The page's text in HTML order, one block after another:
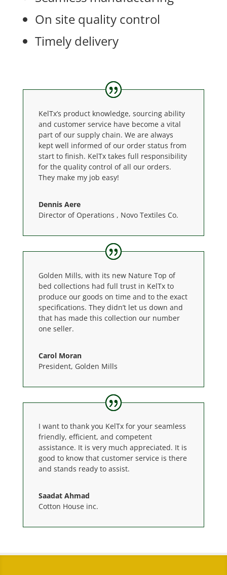
On site quality control
Timely delivery
KelTx’s product knowledge, sourcing ability
and customer service have become a vital
part of our supply chain. We are always
kept well informed of our order status from
start to finish. KelTx takes full responsibility
for the quality control of all our orders.
They make my job easy!
Dennis Aere
Director of Operations , Novo Textiles Co.
Golden Mills, with its new Nature Top of
bed collections had full trust in KelTx to
produce our goods on time and to the exact
specifications. They didn’t let us down and
that has made this collection our number
one seller.
Carol Moran
President, Golden Mills
I want to thank you KelTx for your seamless
friendly, efficient, and competent
assistance. It is very much appreciated. It is
good to know that customer service is there
and stands ready to assist.
Saadat Ahmad
Cotton House inc.